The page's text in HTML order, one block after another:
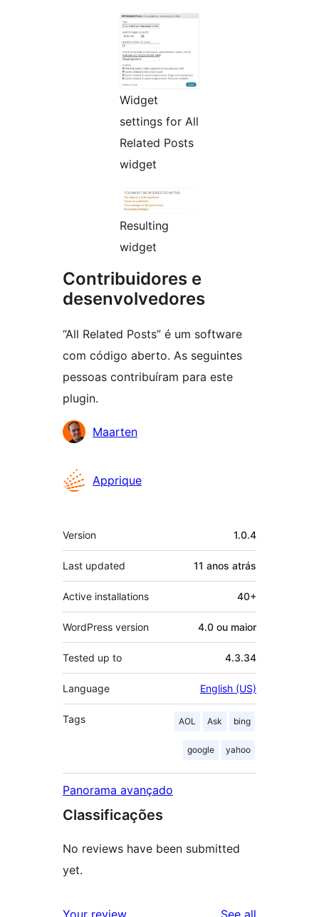
Widget
settings for All
Related Posts
widget
Resulting
widget
Contribuidores e
desenvolvedores
“All Related Posts” é um software
com código aberto. As seguintes
pessoas contribuíram para este
plugin.
Contribuidores
Maarten
Apprique
Meta
Version 1.0.4
Last updated 11 anos atrás
Active installations 40+
WordPress version 4.0 ou maior
Tested up to 4.3.34
Language English (US)
Tags AOL Ask bing
google yahoo
Panorama avançado
Classificações
No reviews have been submitted
yet.